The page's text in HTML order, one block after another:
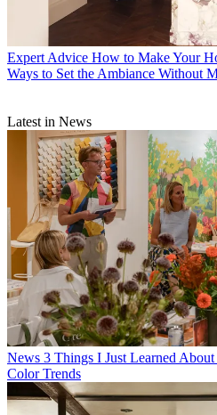
Expert Advice How to Make Your
Ways to Set the Ambiance Without
Latest in News
News 3 Things I Just Learned
Color Trends